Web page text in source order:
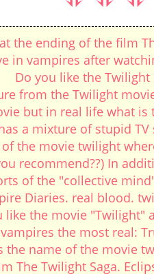
the ending of the film
in vampires after
Do you like the Twilight
from the Twilight
but in real life what
a mixture of stupid
the movie twilight
recommend??) In
of the "collective
Diaries. real blood.
like the movie "Twilight"
the most real:
the name of the movie
The Twilight Saga.